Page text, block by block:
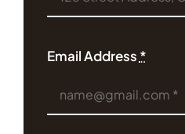
Email Address *